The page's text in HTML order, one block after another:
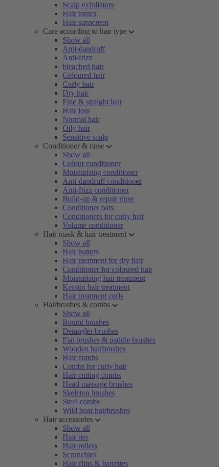
Scalp exfoliators
Hair tonics
Hair sunscreen
Care according to hair type
Show all
Anti-dandruff
Anti-frizz
bleached hair
Coloured hair
Curly hair
Dry hair
Fine & straight hair
Hair loss
Normal hair
Oily hair
Sensitive scalp
Conditioner & rinse
Show all
Colour conditioner
Moisturising conditioner
Anti-dandruff conditioner
Anti-frizz conditioner
Build-up & repair rinse
Conditioner bars
Conditioners for curly hair
Volume conditioner
Hair mask & hair treatment
Show all
Hair butters
Hair treatment for dry hair
Conditioner for coloured hair
Moisturising hair treatment
Keratin hair treatment
Hair treatment curls
Hairbrushes & combs
Show all
Round brushes
Detangler brushes
Flat brushes & paddle brushes
Wooden hairbrushes
Hair combs
Combs for curly hair
Hair cutting combs
Head massage brushes
Skeleton brushes
Steel combs
Wild boar hairbrushes
Hair accessories
Show all
Hair ties
Hair rollers
Scrunchies
Hair clips & barrettes